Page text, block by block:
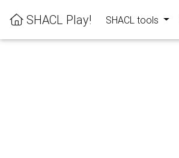
SHACL Play! SHACL tools